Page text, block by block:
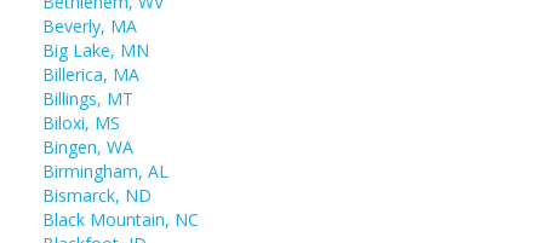
Beverly, MA
Big Lake, MN
Billerica, MA
Billings, MT
Biloxi, MS
Bingen, WA
Birmingham, AL
Bismarck, ND
Black Mountain, NC